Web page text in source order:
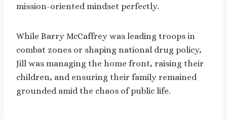
mission-oriented mindset perfectly.
While Barry McCaffrey was leading troops in
combat zones or shaping national drug policy,
Jill was managing the home front, raising their
children, and ensuring their family remained
grounded amid the chaos of public life.